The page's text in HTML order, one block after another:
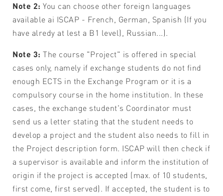
Note 2: You can choose other foreign languages
available ai ISCAP - French, German, Spanish (If you
have alredy at lest a B1 level), Russian...).
Note 3: The course "Project" is offered in special
cases only, namely if exchange students do not find
enough ECTS in the Exchange Program or it is a
compulsory course in the home institution. In these
cases, the exchange student's Coordinator must
send us a letter stating that the student needs to
develop a project and the student also needs to fill in
the Project description form. ISCAP will then check if
a supervisor is available and inform the institution of
origin if the project is accepted (max. of 10 students,
first come, first served). If accepted, the student is to